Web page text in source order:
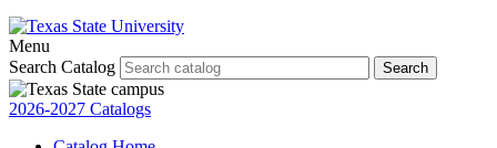
Menu
Search Catalog
Search
2026-2027 Catalogs